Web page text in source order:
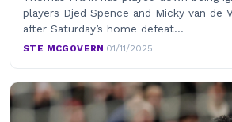
players Djed Spence and Micky van de
after Saturday’s home defeat…
STE MCGOVERN·01/11/2025